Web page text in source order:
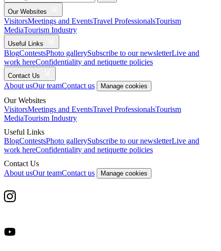
Our Websites
VisitorsMeetings and EventsTravel ProfessionalsTourism
MediaTourism Industry
Useful Links
BlogContestsPhoto gallerySubscribe to our newsletterLive and
work hereConfidentiality and netiquette policies
Contact Us
About usOur teamContact us Manage cookies
Our Websites
VisitorsMeetings and EventsTravel ProfessionalsTourism
MediaTourism Industry
Useful Links
BlogContestsPhoto gallerySubscribe to our newsletterLive and
work hereConfidentiality and netiquette policies
Contact Us
About usOur teamContact us Manage cookies